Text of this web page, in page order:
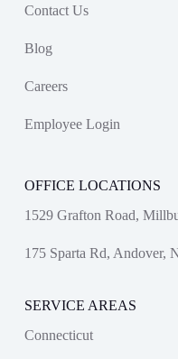
Contact Us
Blog
Careers
Employee Login
OFFICE LOCATIONS
1529 Grafton Road,
175 Sparta Rd, Andover,
SERVICE AREAS
Connecticut